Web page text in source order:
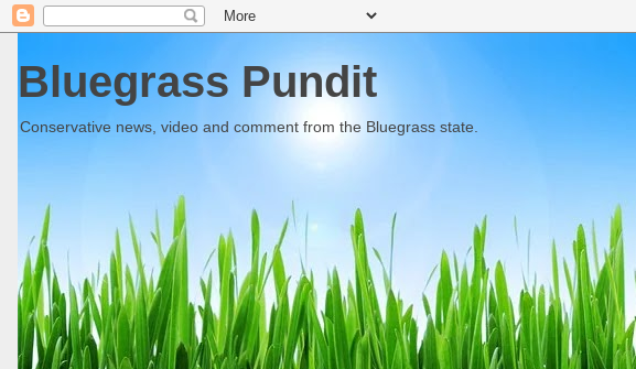
Bluegrass Pundit
Conservative news, video and comment from the Bluegrass state.